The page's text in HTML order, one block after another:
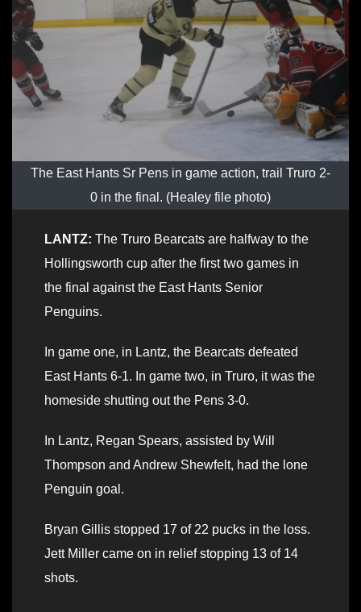
The East Hants Sr Pens in game action, trail Truro 2-
0 in the final. (Healey file photo)
LANTZ: The Truro Bearcats are halfway to the
Hollingsworth cup after the first two games in
the final against the East Hants Senior
Penguins.
In game one, in Lantz, the Bearcats defeated
East Hants 6-1. In game two, in Truro, it was the
homeside shutting out the Pens 3-0.
In Lantz, Regan Spears, assisted by Will
Thompson and Andrew Shewfelt, had the lone
Penguin goal.
Bryan Gillis stopped 17 of 22 pucks in the loss.
Jett Miller came on in relief stopping 13 of 14
shots.